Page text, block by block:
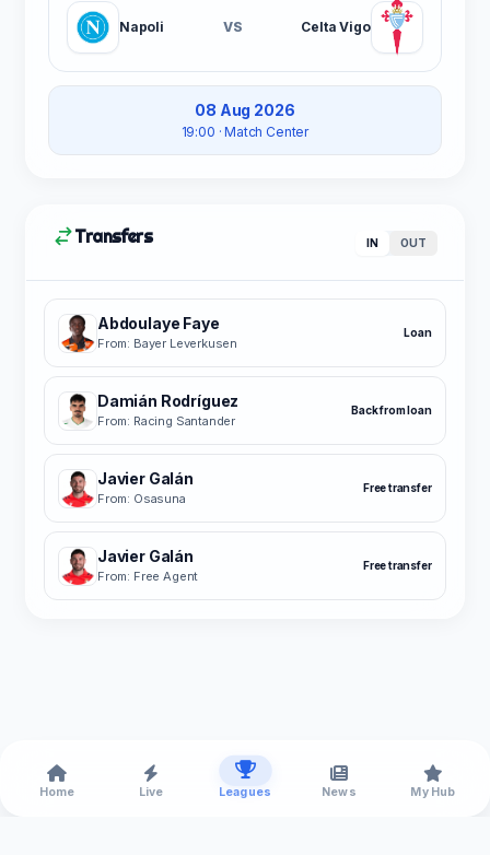
Napoli VS Celta Vigo
08 Aug 2026
19:00 · Match Center
Transfers IN OUT
Abdoulaye Faye
From: Bayer Leverkusen
Loan
Damián Rodríguez
From: Racing Santander
Back from loan
Javier Galán
From: Osasuna
Free transfer
Javier Galán
From: Free Agent
Free transfer
Home Live Leagues News My Hub